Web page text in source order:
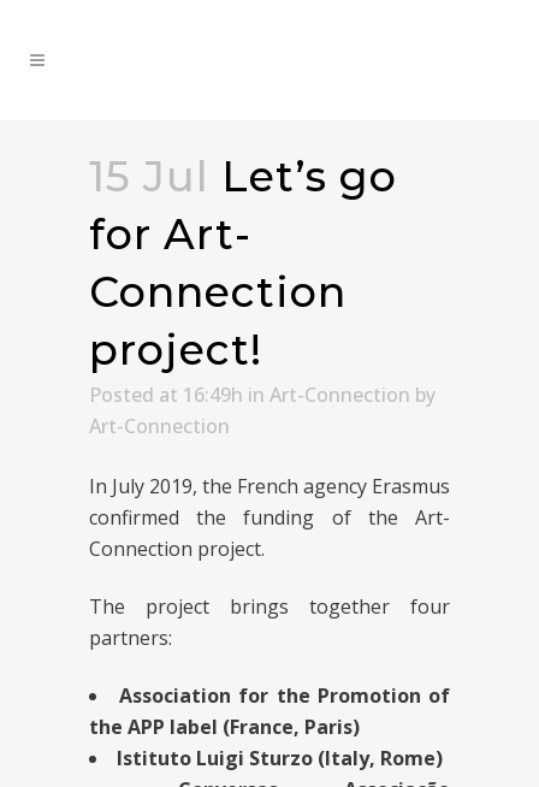
15 Jul Let’s go
for Art-
Connection
project!
Posted at 16:49h in Art-Connection by
Art-Connection
In July 2019, the French agency Erasmus
confirmed the funding of the Art-
Connection project.
The project brings together four
partners:
Association for the Promotion of
the APP label (France, Paris)
Istituto Luigi Sturzo (Italy, Rome)